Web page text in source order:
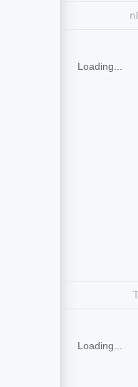
Loading...
Loading...